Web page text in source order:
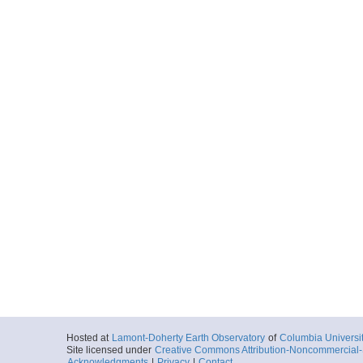
Hosted at Lamont-Doherty Earth Observatory of Columbia
Site licensed under Creative Commons Attribution-